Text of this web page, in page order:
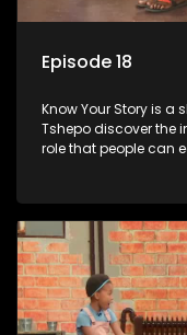
Episode 18
Know Your Story is a show based on African history. Busi and
Tshepo discover the
role that people can